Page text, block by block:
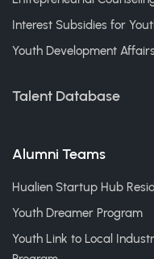
Interest Subsidies for
Youth Development
Talent Database
Alumni Teams
Hualien Startup Hub
Youth Dreamer Program
Youth Link to Local